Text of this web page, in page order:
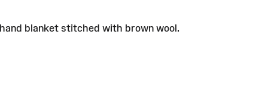
blanket stitched with brown wool.